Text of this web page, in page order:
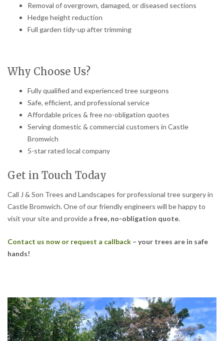
Removal of overgrown, damaged, or diseased sections
Hedge height reduction
Full garden tidy-up after trimming
Why Choose Us?
Fully qualified and experienced tree surgeons
Safe, efficient, and professional service
Affordable prices & free no-obligation quotes
Serving domestic & commercial customers in Castle
Bromwich
5-star rated local company
Get in Touch Today
Call J & Son Trees and Landscapes for professional tree surgery in
Castle Bromwich. One of our friendly engineers will be happy to
visit your site and provide a free, no-obligation quote.
Contact us now or request a callback – your trees are in safe
hands!